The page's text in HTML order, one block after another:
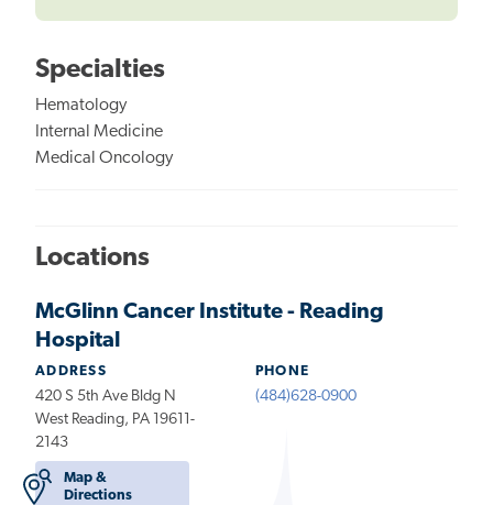
Specialties
Hematology
Internal Medicine
Medical Oncology
Locations
McGlinn Cancer Institute - Reading
Hospital
ADDRESS
420 S 5th Ave Bldg N
West Reading, PA 19611-
2143
Map &
Directions
PHONE
(484)628-0900